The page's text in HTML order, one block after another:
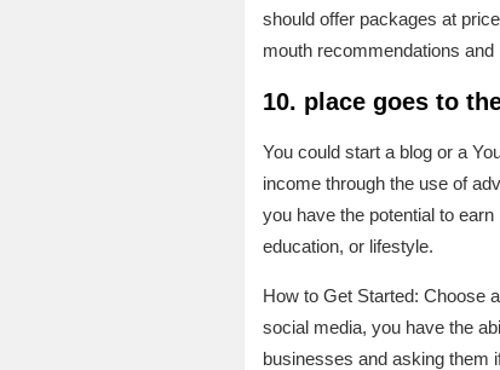
should offer packages at
mouth recommendations and
10. place goes to
You could start a blog or a
income through the use of
you have the potential to
education, or lifestyle.
How to Get Started: Choose
social media, you have the
businesses and asking them